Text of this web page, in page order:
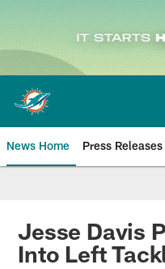
Skip
main
content
News Home Press Releases
Miami Dolphins
Jesse Davis
Into Left